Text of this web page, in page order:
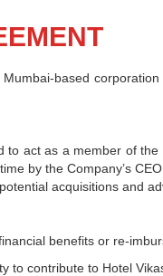
based
act as a member of
by the Company’s
acquisitions and
benefits or re-
to contribute to Hotel